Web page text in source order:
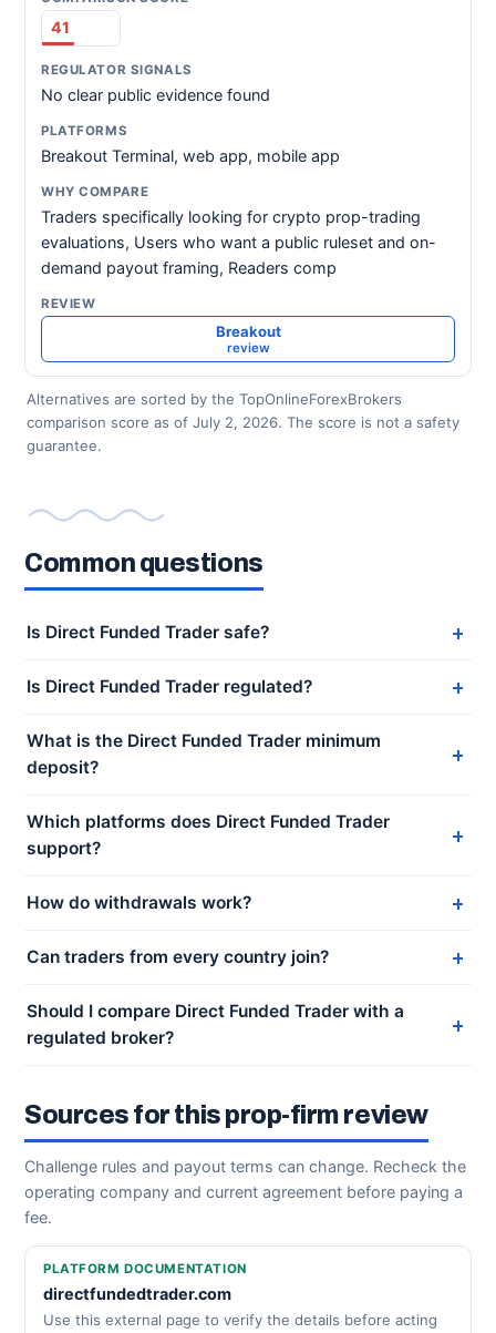
41
No clear public evidence found
Breakout Terminal, web app, mobile app
Traders specifically looking for crypto prop-trading
evaluations, Users who want a public ruleset and on-
demand payout framing, Readers comp
Breakout
review
Alternatives are sorted by the TopOnlineForexBrokers
comparison score as of July 2, 2026. The score is not a safety
guarantee.
Common questions
Is Direct Funded Trader safe?
Is Direct Funded Trader regulated?
What is the Direct Funded Trader minimum
deposit?
Which platforms does Direct Funded Trader
support?
How do withdrawals work?
Can traders from every country join?
Should I compare Direct Funded Trader with a
regulated broker?
Sources for this prop-firm review
Challenge rules and payout terms can change. Recheck the
operating company and current agreement before paying a
fee.
PLATFORM DOCUMENTATION
directfundedtrader.com
Use this external page to verify the details before acting